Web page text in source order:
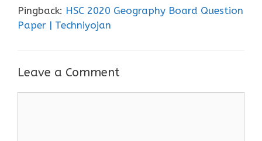
Pingback: HSC 2020 Geography Board Question
Paper | Techniyojan
Leave a Comment